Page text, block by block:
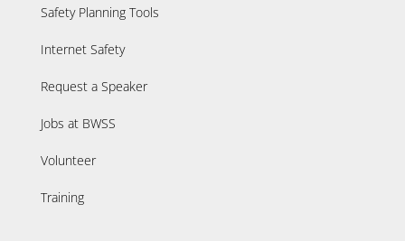
Safety Planning Tools
Internet Safety
Request a Speaker
Jobs at BWSS
Volunteer
Training